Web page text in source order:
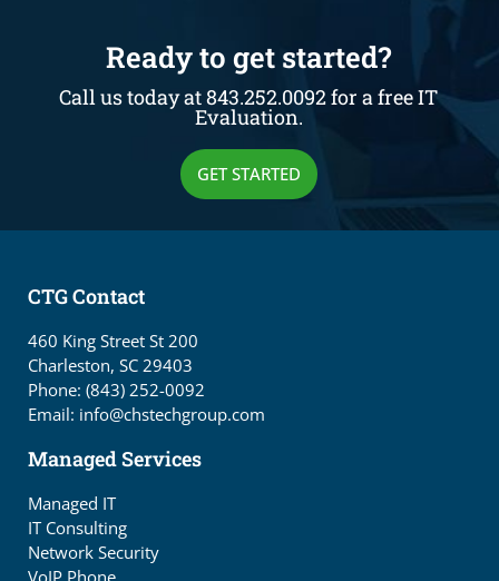
Ready to get started?
Call us today at 843.252.0092 for a free IT
Evaluation.
GET STARTED
CTG Contact
460 King Street St 200
Charleston, SC 29403
Phone: (843) 252-0092
Email: info@chstechgroup.com
Managed Services
Managed IT
IT Consulting
Network Security